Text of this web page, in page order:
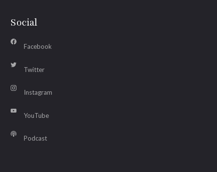
Social
Facebook
Twitter
Instagram
YouTube
Podcast